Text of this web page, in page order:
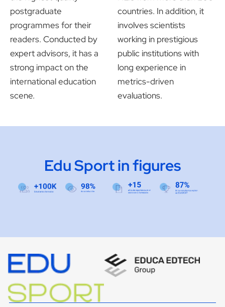
postgraduate
programmes for their
readers. Conducted by
expert advisors, it has a
strong impact on the
international education
scene.
countries. In addition, it
involves scientists
working in prestigious
public institutions with
long experience in
metrics-driven
evaluations.
Edu Sport in figures